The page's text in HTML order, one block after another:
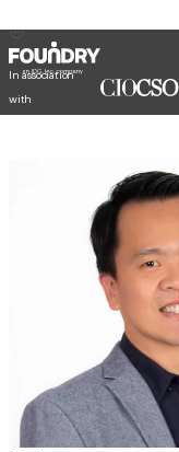
In association
with